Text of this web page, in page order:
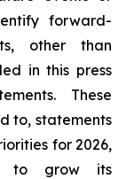
forward-
other than
in this press
These
to, statements
for 2026,
to grow its